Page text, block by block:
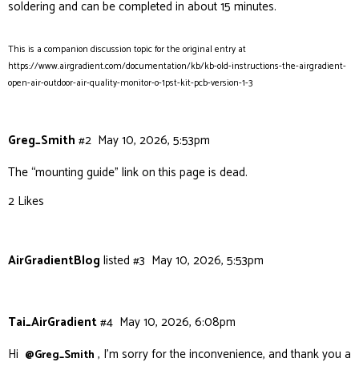
soldering and can be completed in about 15 minutes.
This is a companion discussion topic for the original entry at
https://www.airgradient.com/documentation/kb/kb-old-instructions-the-airgradient-
open-air-outdoor-air-quality-monitor-o-1pst-kit-pcb-version-1-3
Greg_Smith May 10, 2026, 5:53pm
#2
The “mounting guide” link on this page is dead.
2 Likes
AirGradientBlog listed May 10, 2026, 5:53pm
#3
Tai_AirGradient May 10, 2026, 6:08pm
#4
Hi @Greg_Smith , I’m sorry for the inconvenience, and thank you a